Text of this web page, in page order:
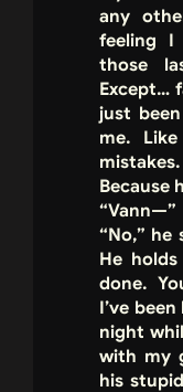
any
feeling I
those
Except…
just
me.
mistakes.
Because
“Vann—”
“No,” he
He
done.
I’ve
night
with my
his